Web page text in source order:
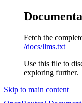
Fetch the
/docs/llms.txt
Use this file to
exploring further.
Skip to main content